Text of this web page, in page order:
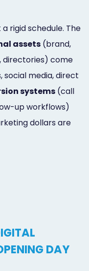
rigid schedule. The
assets (brand,
directories) come
social media, direct
systems (call
up workflows)
dollars are
DAY